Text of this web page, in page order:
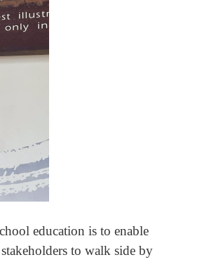
education is to enable
to walk side by